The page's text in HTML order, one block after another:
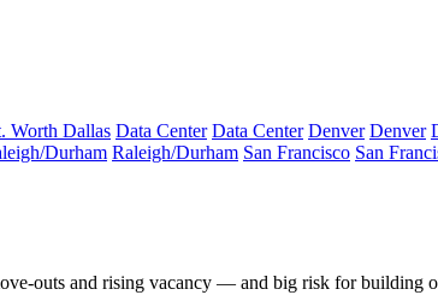
Worth Dallas Data Center Data Center Denver Denver
Durham Raleigh/Durham San Francisco San
outs and rising vacancy — and big risk for building